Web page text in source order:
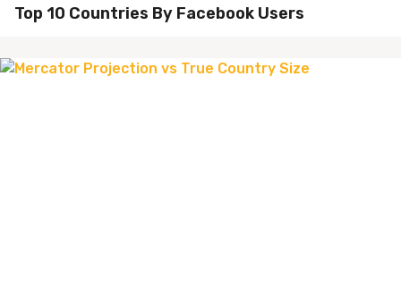
Top 10 Countries By Facebook Users